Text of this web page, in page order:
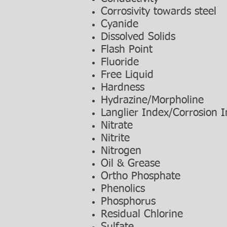
Corrosivity towards steel
Cyanide
Dissolved Solids
Flash Point
Fluoride
Free Liquid
Hardness
Hydrazine/Morpholine
Langlier Index/Corrosion
Nitrate
Nitrite
Nitrogen
Oil & Grease
Ortho Phosphate
Phenolics
Phosphorus
Residual Chlorine